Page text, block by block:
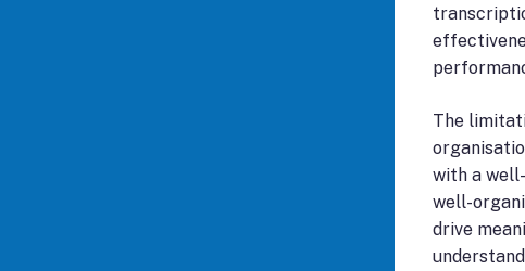
The
with a
well-
drive